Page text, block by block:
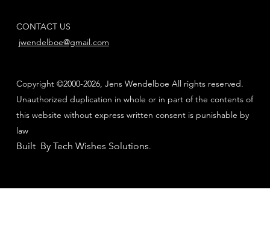
CONTACT US
jwendelboe@gmail.com
Copyright ©2000-2026, Jens Wendelboe All rights reserved.
Unauthorized duplication in whole or in part of the contents of
this website without express written consent is punishable by
law
Built By Tech Wishes Solutions.